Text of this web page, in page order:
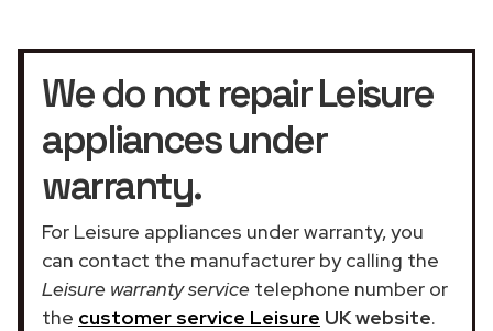
We do not repair Leisure
appliances under
warranty.
For Leisure appliances under warranty, you
can contact the manufacturer by calling the
Leisure warranty service telephone number or
the customer service Leisure UK website.